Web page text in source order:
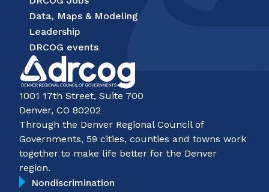
Data, Maps & Modeling
Leadership
DRCOG events
1001 17th Street, Suite 700
Denver, CO 80202
Through the Denver Regional Council of
Governments, 59 cities, counties and towns work
together to make life better for the Denver
region.
Nondiscrimination